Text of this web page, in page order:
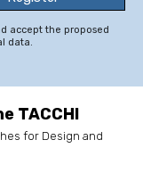
accept the proposed
data.
TACCHI
for Design and